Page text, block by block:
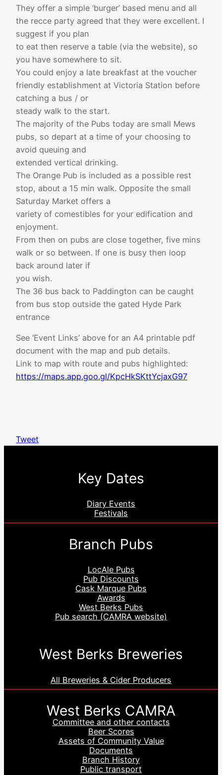
They offer a simple ‘burger’ based menu and all
the recce party agreed that they were excellent. I
suggest if you plan
to eat then reserve a table (via the website), so
you have somewhere to sit.
You could enjoy a late breakfast at the voucher
friendly establishment at Victoria Station before
catching a bus / or
steady walk to the start.
The majority of the Pubs today are small Mews
pubs, so depart at a time of your choosing to
avoid queuing and
extended vertical drinking.
The Orange Pub is included as a possible rest
stop, about a 15 min walk. Opposite the small
Saturday Market offers a
variety of comestibles for your edification and
enjoyment.
From then on pubs are close together, five mins
walk or so between. If one is busy then loop
back around later if
you wish.
The 36 bus back to Paddington can be caught
from bus stop outside the gated Hyde Park
entrance
See ‘Event Links’ above for an A4 printable pdf
document with the map and pub details.
Link to map with route and pubs highlighted:
https://maps.app.goo.gl/KpcHkSKttYcjaxG97
Tweet
Key Dates
Diary Events
Festivals
Branch Pubs
LocAle Pubs
Pub Discounts
Cask Marque Pubs
Awards
West Berks Pubs
Pub search (CAMRA website)
West Berks Breweries
All Breweries & Cider Producers
West Berks CAMRA
Committee and other contacts
Beer Scores
Assets of Community Value
Documents
Branch History
Public transport